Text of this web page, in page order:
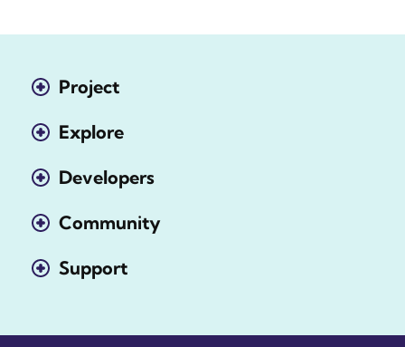
Project
Explore
Developers
Community
Support